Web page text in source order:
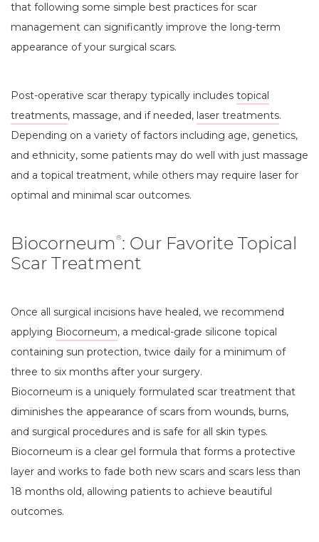
that following some simple best practices for scar
management can significantly improve the long-term
appearance of your surgical scars.
Post-operative scar therapy typically includes topical
treatments, massage, and if needed, laser treatments.
Depending on a variety of factors including age, genetics,
and ethnicity, some patients may do well with just massage
and a topical treatment, while others may require laser for
optimal and minimal scar outcomes.
Biocorneum®: Our Favorite Topical
Scar Treatment
Once all surgical incisions have healed, we recommend
applying Biocorneum, a medical-grade silicone topical
containing sun protection, twice daily for a minimum of
three to six months after your surgery.
Biocorneum is a uniquely formulated scar treatment that
diminishes the appearance of scars from wounds, burns,
and surgical procedures and is safe for all skin types.
Biocorneum is a clear gel formula that forms a protective
layer and works to fade both new scars and scars less than
18 months old, allowing patients to achieve beautiful
outcomes.